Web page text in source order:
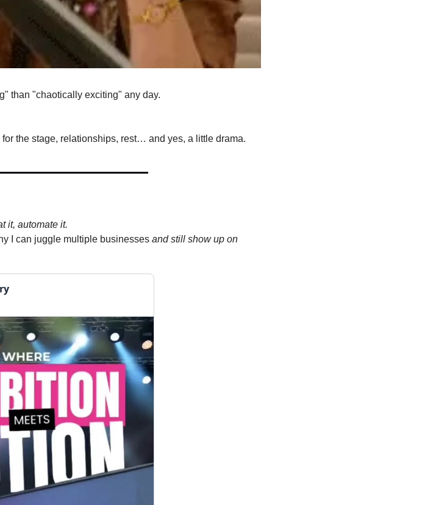
than "chaotically exciting" any day.
the stage, relationships, rest… and yes, a little drama.
it, automate it.
I can juggle multiple businesses and still show up on